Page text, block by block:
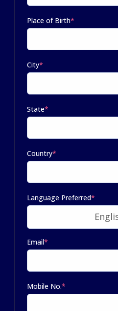
Place of Birth*
City*
State*
Country*
Language Preferred*
Email*
Mobile No.*